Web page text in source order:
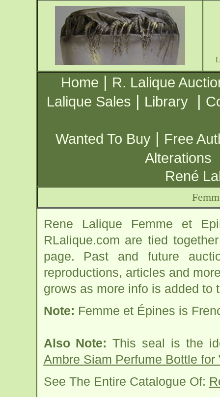
Home | R. Lalique
Lalique Sales | Library |
Wanted To Buy | Free
Alterations
René
Rene Lalique Femme et
RLalique.com are tied
page. Past and future
reproductions, articles and
grows as more info is added to
Note: Femme et Épines is
Also Note: This seal is the
Ambre Siam Perfume Bottle for
See The Entire Catalogue Of: